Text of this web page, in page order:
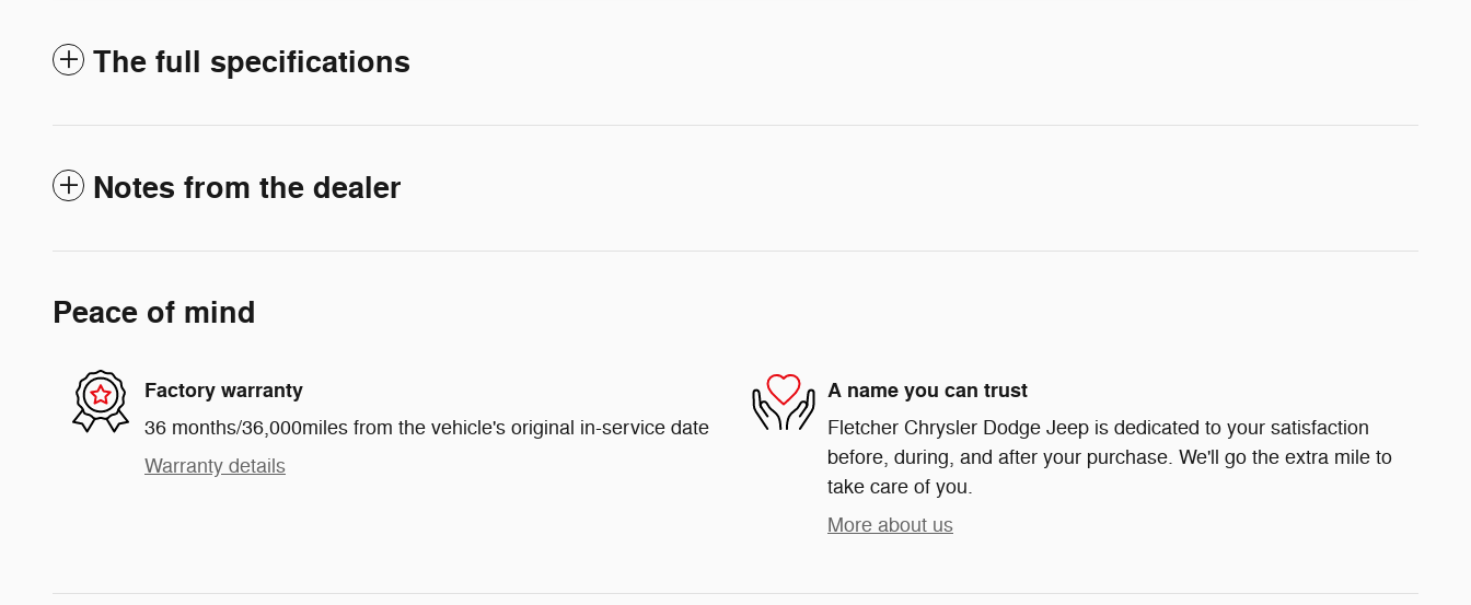
The full specifications
Notes from the dealer
Peace of mind
Factory warranty
36 months/36,000miles from the vehicle's original in-service date
Warranty details
A name you can trust
Fletcher Chrysler Dodge Jeep is dedicated to your satisfaction
before, during, and after your purchase. We'll go the extra mile to
take care of you.
More about us